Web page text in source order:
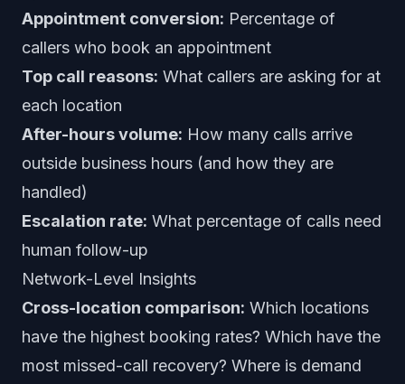
Appointment conversion: Percentage of
callers who book an appointment
Top call reasons: What callers are asking for at
each location
After-hours volume: How many calls arrive
outside business hours (and how they are
handled)
Escalation rate: What percentage of calls need
human follow-up
Network-Level Insights
Cross-location comparison: Which locations
have the highest booking rates? Which have the
most missed-call recovery? Where is demand